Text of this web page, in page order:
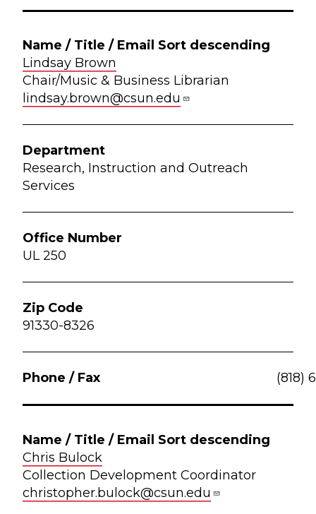
Lindsay Brown
Chair/Music & Business Librarian
lindsay.brown@csun.edu
Research, Instruction and Outreach
Services
UL 250
91330-8326
(818)
Chris Bulock
Collection Development Coordinator
christopher.bulock@csun.edu